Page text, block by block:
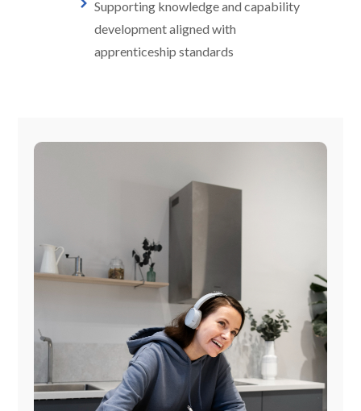
Supporting knowledge and capability
development aligned with
apprenticeship standards